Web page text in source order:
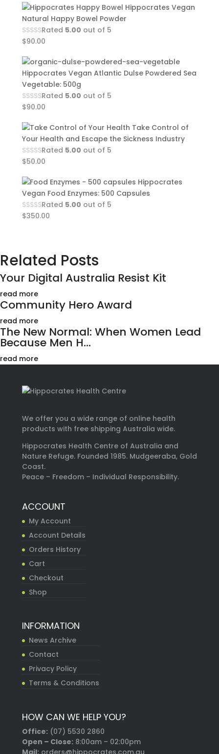
Hippocrates Vegan
Natural Happy Bowel Powder
Rated 5.00 out of 5
$90.00
Hippocrates Vegan Atlantic Dulse Powdered Sea
Vegetable: 500g
Rated 5.00 out of 5
$90.00
Take Control of
Your Health and Escape the Sickness Industry
Rated 5.00 out of 5
$50.00
Hippocrates
Vegan Food Enzymes: 500 Capsules
Rated 5.00 out of 5
$350.00
Related Posts
Your Digital Australia Resist Kit
read more
Community Hero Award
read more
The New Normal: When Women Lead
Because Men H...
read more
We offer you a wide range of online health
products with free shipping Australia wide.
Hippocrates Health Centre of Australia and
Nature Refuge. Founded 1985. Mudgeeraba, Gold
Coast.
Peace – Freedom – Individual Responsibility.
ACCOUNT
My Account
Account Details
Orders History
Cart
Checkout
Shop
INFORMATION
News Archive
Contact
Privacy Policy
Terms & Conditions
HOW CAN WE HELP YOU?
Office: (07) 5530 2860
Open – Close:8:00am – 02:00pm
Mail:orders@hippocrates.com.au